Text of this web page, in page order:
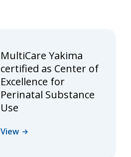
MultiCare Yakima
certified as Center of
Excellence for
Perinatal Substance
Use
View